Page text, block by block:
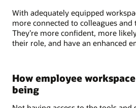
With adequately equipped
more connected to colleagues
They’re more confident, more
their role, and have an enhanced
How employee
being